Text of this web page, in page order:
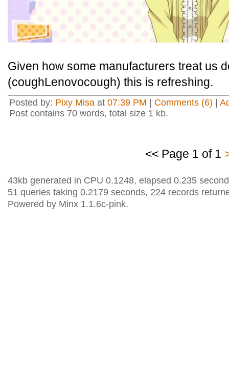
Given how some manufacturers treat us
(coughLenovocough) this is refreshing.
Posted by: Pixy Misa at 07:39 PM Comments (6)
Post contains 70 words, total size 1 kb.
<< Page 1 of 1
43kb generated in CPU 0.1248, elapsed 0.235
51 queries taking 0.2179 seconds, 224 records
Powered by Minx 1.1.6c-pink.